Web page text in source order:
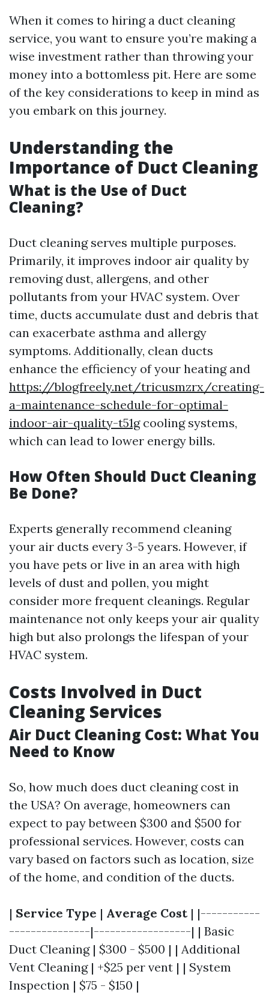
When it comes to hiring a duct cleaning
service, you want to ensure you’re making a
wise investment rather than throwing your
money into a bottomless pit. Here are some
of the key considerations to keep in mind as
you embark on this journey.
Understanding the
Importance of Duct Cleaning
What is the Use of Duct
Cleaning?
Duct cleaning serves multiple purposes.
Primarily, it improves indoor air quality by
removing dust, allergens, and other
pollutants from your HVAC system. Over
time, ducts accumulate dust and debris that
can exacerbate asthma and allergy
symptoms. Additionally, clean ducts
enhance the efficiency of your heating and
https://blogfreely.net/tricusmzrx/creating-
a-maintenance-schedule-for-optimal-
indoor-air-quality-t51gcooling systems,
which can lead to lower energy bills.
How Often Should Duct Cleaning
Be Done?
Experts generally recommend cleaning
your air ducts every 3-5 years. However, if
you have pets or live in an area with high
levels of dust and pollen, you might
consider more frequent cleanings. Regular
maintenance not only keeps your air quality
high but also prolongs the lifespan of your
HVAC system.
Costs Involved in Duct
Cleaning Services
Air Duct Cleaning Cost: What You
Need to Know
So, how much does duct cleaning cost in
the USA? On average, homeowners can
expect to pay between $300 and $500 for
professional services. However, costs can
vary based on factors such as location, size
of the home, and condition of the ducts.
| Service Type | Average Cost| |-----------
---------------|------------------| | Basic
Duct Cleaning | $300 - $500 | | Additional
Vent Cleaning | +$25 per vent | | System
Inspection | $75 - $150 |